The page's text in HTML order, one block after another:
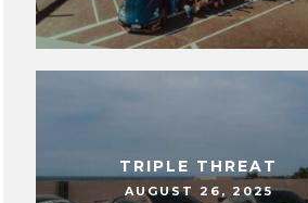
TRIPLE THREAT
AUGUST 26, 2025